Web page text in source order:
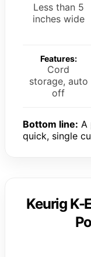
Less than 5
inches wide
Features:
Cord
storage, auto
off
Bottom line: A
quick, single
Keurig K-